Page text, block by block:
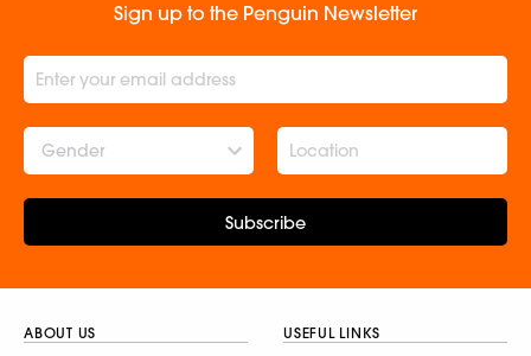
Sign up to the Penguin Newsletter
Gender
Subscribe
ABOUT US USEFUL LINKS